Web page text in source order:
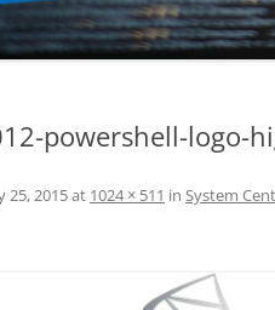
powershell-logo-
25, 2015at 1024 × 511 in System